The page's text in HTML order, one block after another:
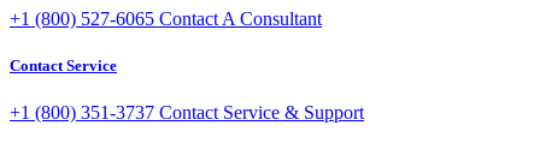
+1 (800) 527-6065 Contact A Consultant
Contact Service
+1 (800) 351-3737 Contact Service & Support